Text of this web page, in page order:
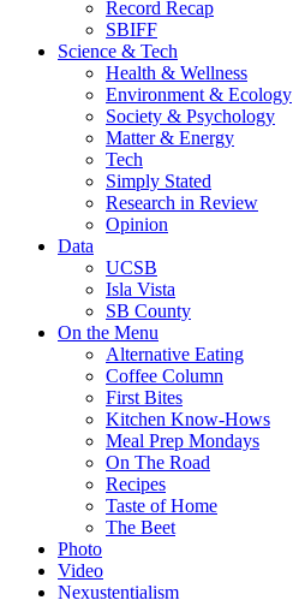
Record Recap
SBIFF
Science & Tech
Health & Wellness
Environment & Ecology
Society & Psychology
Matter & Energy
Tech
Simply Stated
Research in Review
Opinion
Data
UCSB
Isla Vista
SB County
On the Menu
Alternative Eating
Coffee Column
First Bites
Kitchen Know-Hows
Meal Prep Mondays
On The Road
Recipes
Taste of Home
The Beet
Photo
Video
Nexustentialism